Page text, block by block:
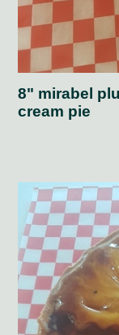
8" mirabel
cream pie